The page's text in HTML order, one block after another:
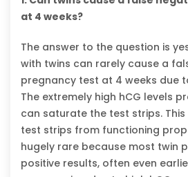
at 4 weeks?
The answer to the question is
with twins can rarely cause a
pregnancy test at 4 weeks due
The extremely high hCG levels
can saturate the test strips.
test strips from functioning
hugely rare because most twin
positive results, often even